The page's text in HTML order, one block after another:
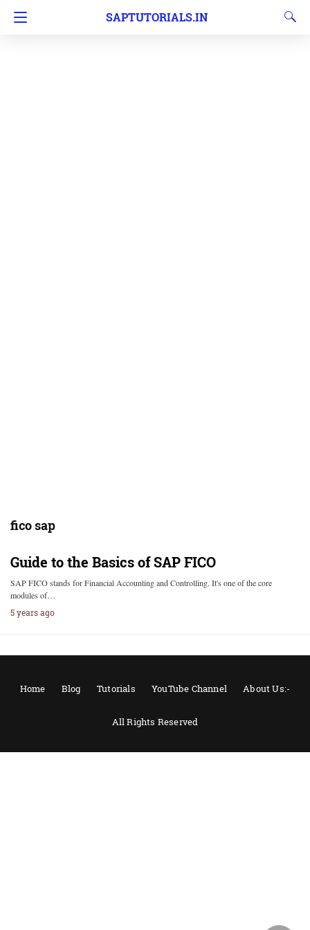
SAPTUTORIALS.IN
fico sap
Guide to the Basics of SAP FICO
SAP FICO stands for Financial Accounting and Controlling. It's one of the core
modules of…
5 years ago
Home Blog Tutorials YouTube Channel About Us:-
All Rights Reserved